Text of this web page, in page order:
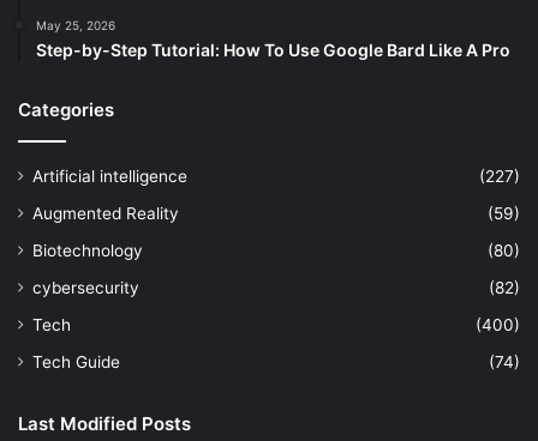
May 25, 2026
Step-by-Step Tutorial: How To Use Google Bard Like A Pro
Categories
Artificial intelligence
(227)
Augmented Reality
(59)
Biotechnology
(80)
cybersecurity
(82)
Tech
(400)
Tech Guide
(74)
Last Modified Posts